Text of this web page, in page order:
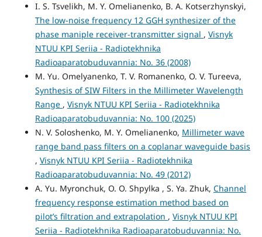
I. S. Tsvelikh, M. Y. Omelianenko, B. A. Kotserzhynskyi,
The low-noise frequency 12 GGH synthesizer of the
phase maniple receiver-transmitter signal , Visnyk
NTUU KPI Seriia - Radiotekhnika
Radioaparatobuduvannia: No. 36 (2008)
M. Yu. Omelyanenko, T. V. Romanenko, O. V. Tureeva,
Synthesis of SIW Filters in the Millimeter Wavelength
Range , Visnyk NTUU KPI Seriia - Radiotekhnika
Radioaparatobuduvannia: No. 100 (2025)
N. V. Soloshenko, M. Y. Omelianenko, Millimeter wave
range band pass filters on a coplanar waveguide basis
, Visnyk NTUU KPI Seriia - Radiotekhnika
Radioaparatobuduvannia: No. 49 (2012)
A. Yu. Myronchuk, O. O. Shpylka , S. Ya. Zhuk, Channel
frequency response estimation method based on
pilot’s filtration and extrapolation , Visnyk NTUU KPI
Seriia - Radiotekhnika Radioaparatobuduvannia: No.